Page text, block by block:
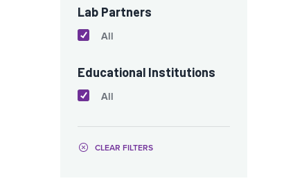
Lab Partners
All
Educational Institutions
All
CLEAR FILTERS